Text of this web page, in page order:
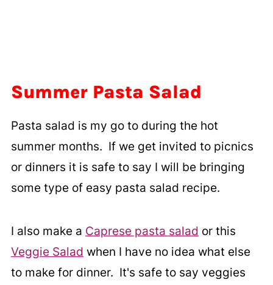
Summer Pasta Salad
Pasta salad is my go to during the hot
summer months. If we get invited to picnics
or dinners it is safe to say I will be bringing
some type of easy pasta salad recipe.
I also make a Caprese pasta salad or this
Veggie Salad when I have no idea what else
to make for dinner. It's safe to say veggies